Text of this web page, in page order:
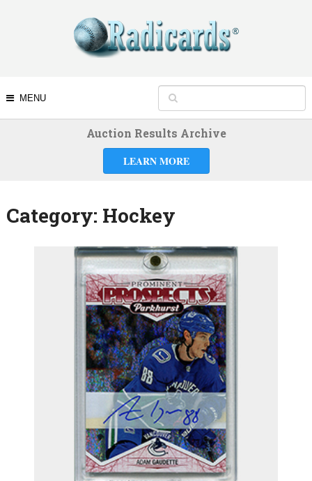
MENU
Auction Results Archive
LEARN MORE
Category: Hockey